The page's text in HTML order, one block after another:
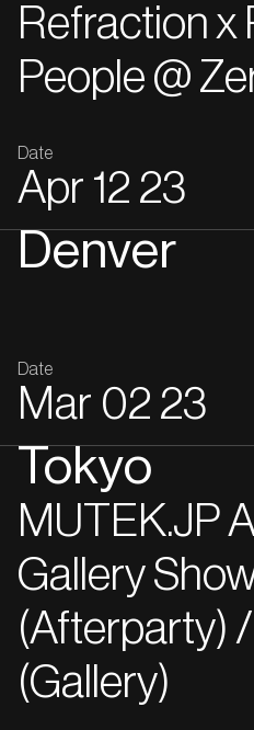
Refraction x
People @
Date
Apr 12 23
Denver
Date
Mar 02 23
Tokyo
MUTEK.JP
Gallery
(Afterparty)
(Gallery)